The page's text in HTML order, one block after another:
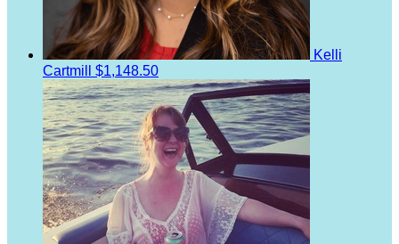
Kelli
Cartmill $1,148.50